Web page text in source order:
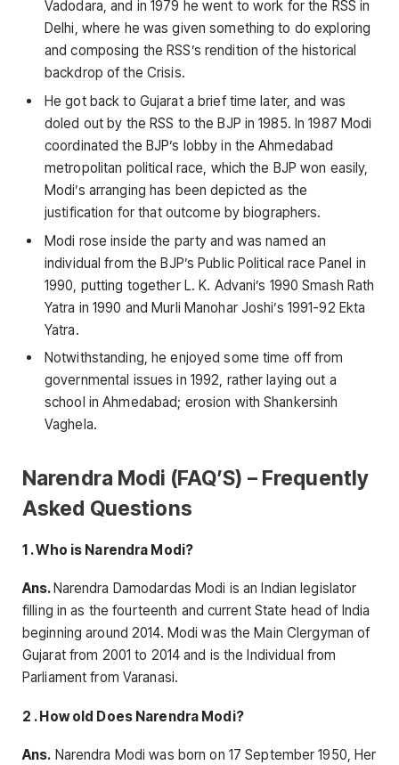
Vadodara, and in 1979 he went to work for the RSS in
Delhi, where he was given something to do exploring
and composing the RSS’s rendition of the historical
backdrop of the Crisis.
He got back to Gujarat a brief time later, and was
doled out by the RSS to the BJP in 1985. In 1987 Modi
coordinated the BJP’s lobby in the Ahmedabad
metropolitan political race, which the BJP won easily,
Modi’s arranging has been depicted as the
justification for that outcome by biographers.
Modi rose inside the party and was named an
individual from the BJP’s Public Political race Panel in
1990, putting together L. K. Advani’s 1990 Smash Rath
Yatra in 1990 and Murli Manohar Joshi’s 1991-92 Ekta
Yatra.
Notwithstanding, he enjoyed some time off from
governmental issues in 1992, rather laying out a
school in Ahmedabad; erosion with Shankersinh
Vaghela.
Narendra Modi (FAQ’S) – Frequently
Asked Questions
1 . Who is Narendra Modi?
Ans. Narendra Damodardas Modi is an Indian legislator
filling in as the fourteenth and current State head of India
beginning around 2014. Modi was the Main Clergyman of
Gujarat from 2001 to 2014 and is the Individual from
Parliament from Varanasi.
2 . How old Does Narendra Modi?
Ans. Narendra Modi was born on 17 September 1950, Her